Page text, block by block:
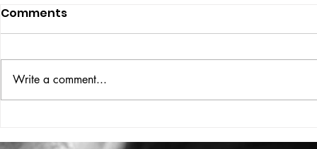
THE BIG BOOK
Comments
Write a comment...